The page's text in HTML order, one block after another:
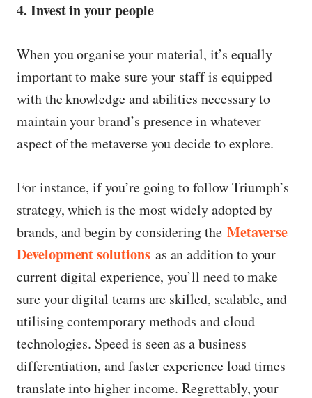
4. Invest in your people
When you organise your material, it’s equally
important to make sure your staff is equipped
with the knowledge and abilities necessary to
maintain your brand’s presence in whatever
aspect of the metaverse you decide to explore.
For instance, if you’re going to follow Triumph’s
strategy, which is the most widely adopted by
brands, and begin by considering the Metaverse
Development solutionsas an addition to your
current digital experience, you’ll need to make
sure your digital teams are skilled, scalable, and
utilising contemporary methods and cloud
technologies. Speed is seen as a business
differentiation, and faster experience load times
translate into higher income. Regrettably, your